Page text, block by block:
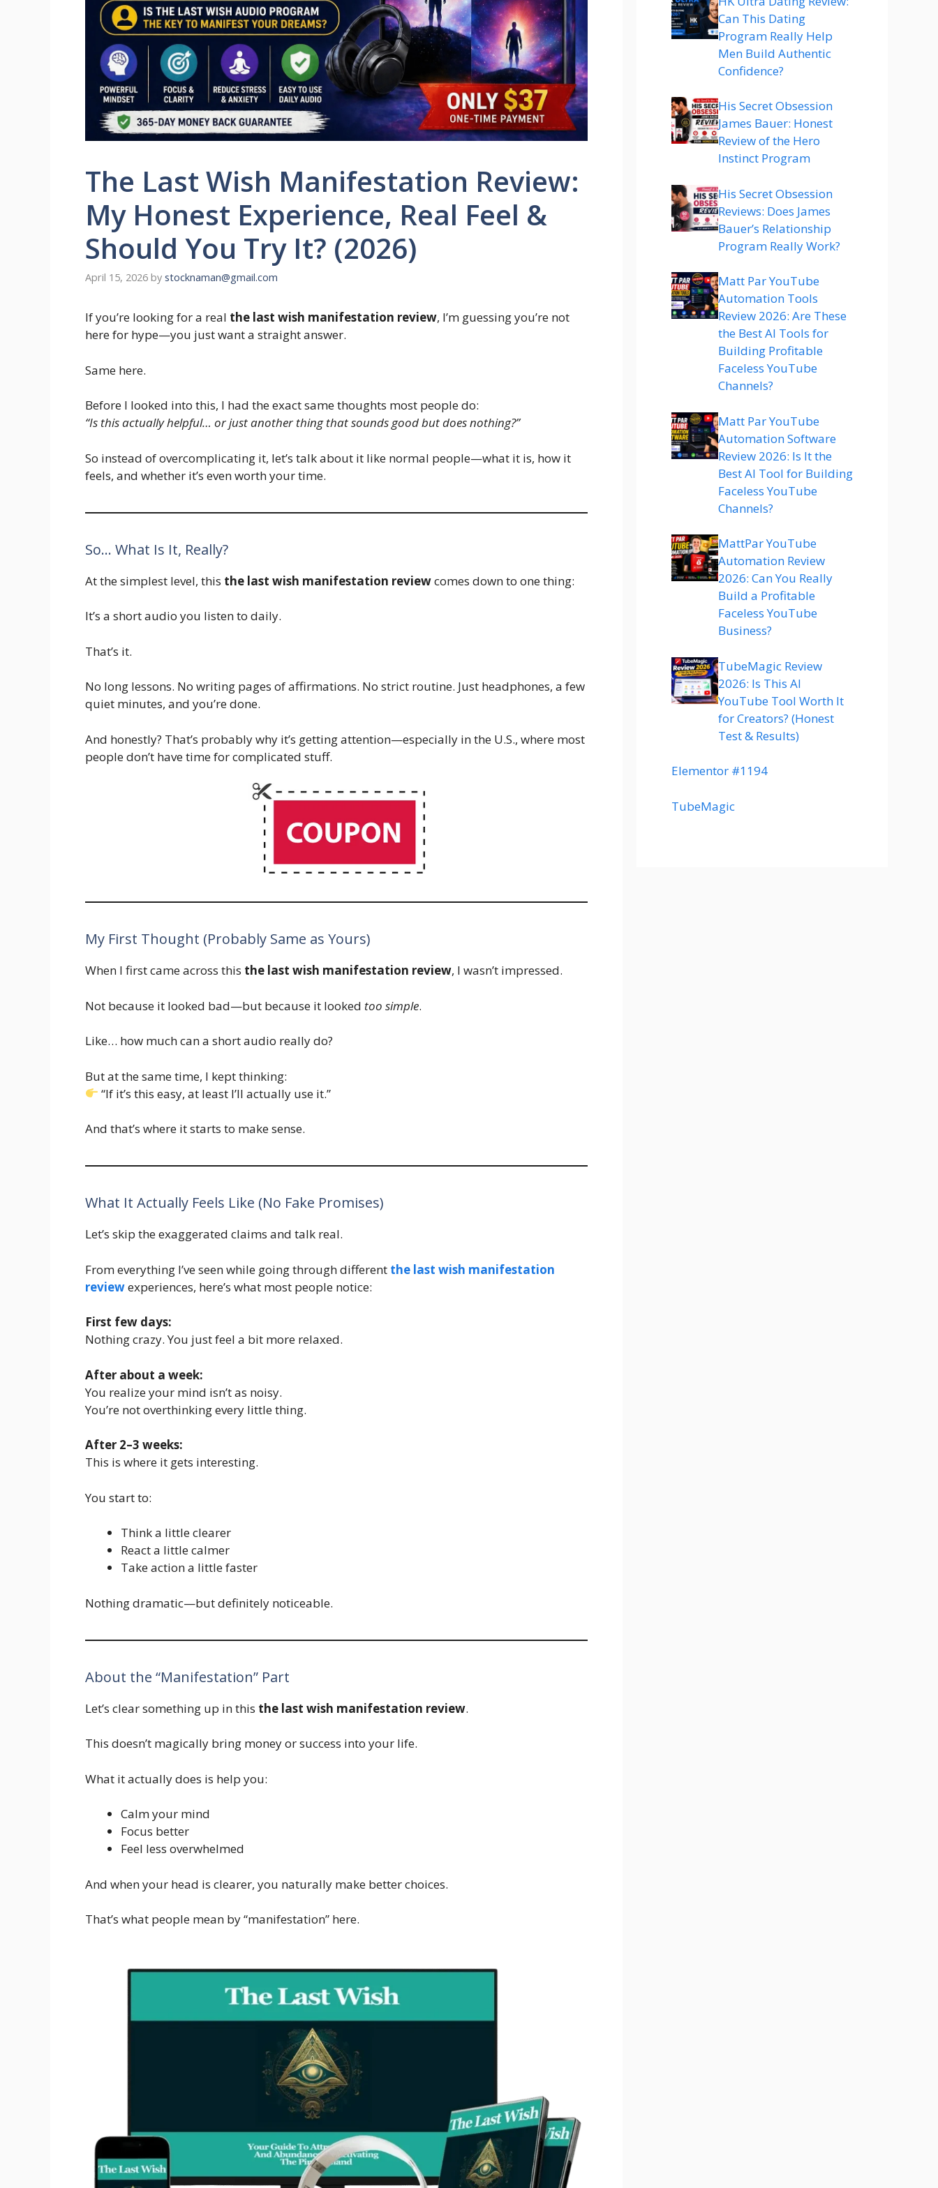
The Last Wish Manifestation Review:
My Honest Experience, Real Feel &
Should You Try It? (2026)
April 15, 2026 by stocknaman@gmail.com
If you’re looking for a real the last wish manifestation review, I’m guessing you’re not
here for hype—you just want a straight answer.
Same here.
Before I looked into this, I had the exact same thoughts most people do:
“Is this actually helpful… or just another thing that sounds good but does nothing?”
So instead of overcomplicating it, let’s talk about it like normal people—what it is, how it
feels, and whether it’s even worth your time.
So… What Is It, Really?
At the simplest level, this the last wish manifestation reviewcomes down to one thing:
It’s a short audio you listen to daily.
That’s it.
No long lessons. No writing pages of affirmations. No strict routine. Just headphones, a few
quiet minutes, and you’re done.
And honestly? That’s probably why it’s getting attention—especially in the U.S., where most
people don’t have time for complicated stuff.
My First Thought (Probably Same as Yours)
When I first came across this the last wish manifestation review, I wasn’t impressed.
Not because it looked bad—but because it looked too simple.
Like… how much can a short audio really do?
But at the same time, I kept thinking:
“If it’s this easy, at least I’ll actually use it.”
And that’s where it starts to make sense.
What It Actually Feels Like (No Fake Promises)
Let’s skip the exaggerated claims and talk real.
From everything I’ve seen while going through different the last wish manifestation
reviewexperiences, here’s what most people notice:
First few days:
Nothing crazy. You just feel a bit more relaxed.
After about a week:
You realize your mind isn’t as noisy.
You’re not overthinking every little thing.
After 2–3 weeks:
This is where it gets interesting.
You start to:
Think a little clearer
React a little calmer
Take action a little faster
Nothing dramatic—but definitely noticeable.
About the “Manifestation” Part
Let’s clear something up in this the last wish manifestation review.
This doesn’t magically bring money or success into your life.
What it actually does is help you:
Calm your mind
Focus better
Feel less overwhelmed
And when your head is clearer, you naturally make better choices.
That’s what people mean by “manifestation” here.
Can This Dating
Program Really Help
Men Build Authentic
Confidence?
His Secret Obsession
James Bauer: Honest
Review of the Hero
Instinct Program
His Secret Obsession
Reviews: Does James
Bauer’s Relationship
Program Really Work?
Matt Par YouTube
Automation Tools
Review 2026: Are These
the Best AI Tools for
Building Profitable
Faceless YouTube
Channels?
Matt Par YouTube
Automation Software
Review 2026: Is It the
Best AI Tool for Building
Faceless YouTube
Channels?
MattPar YouTube
Automation Review
2026: Can You Really
Build a Profitable
Faceless YouTube
Business?
TubeMagic Review
2026: Is This AI
YouTube Tool Worth It
for Creators? (Honest
Test & Results)
Elementor #1194
TubeMagic